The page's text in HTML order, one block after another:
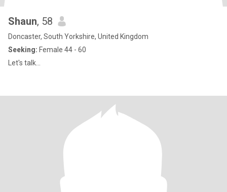
Shaun, 58
Doncaster, South Yorkshire, United Kingdom
Seeking: Female 44 - 60
Let's talk...